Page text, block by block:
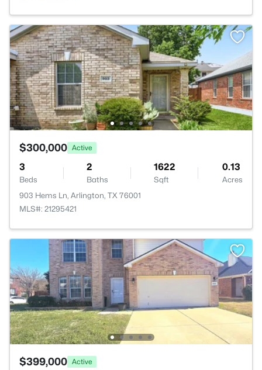
$300,000 Active
3
Beds
2
Baths
1622
Sqft
0.13
Acres
903 Hems Ln, Arlington, TX 76001
MLS#: 21295421
$399,000 Active